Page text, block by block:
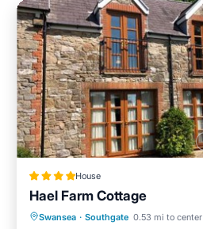
House
Hael Farm Cottage
Swansea · Southgate 0.53 mi to center
Breakfast Parking